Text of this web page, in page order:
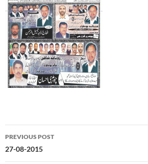
Post
navigation
PREVIOUS POST
27-08-2015